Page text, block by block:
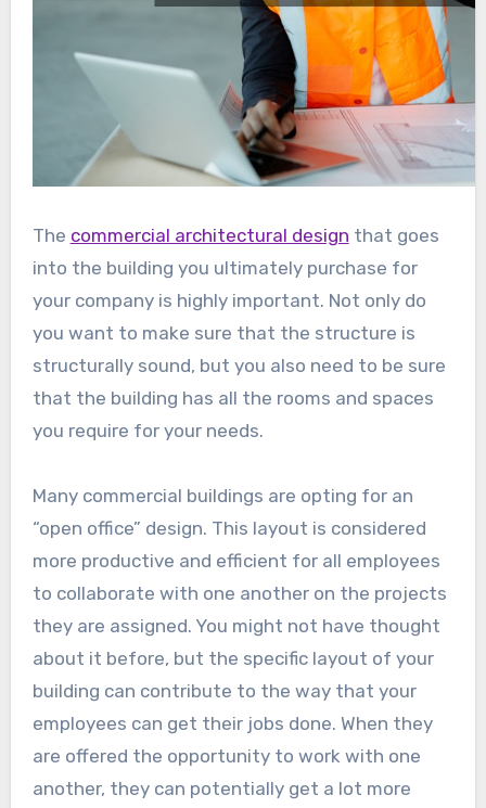
The commercial architectural design that goes
into the building you ultimately purchase for
your company is highly important. Not only do
you want to make sure that the structure is
structurally sound, but you also need to be sure
that the building has all the rooms and spaces
you require for your needs.
Many commercial buildings are opting for an
“open office” design. This layout is considered
more productive and efficient for all employees
to collaborate with one another on the projects
they are assigned. You might not have thought
about it before, but the specific layout of your
building can contribute to the way that your
employees can get their jobs done. When they
are offered the opportunity to work with one
another, they can potentially get a lot more